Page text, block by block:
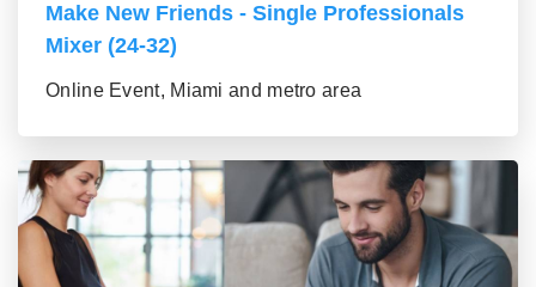
Make New Friends - Single Professionals
Mixer (24-32)
Online Event, Miami and metro area